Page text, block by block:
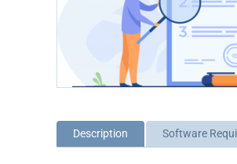
Description Software